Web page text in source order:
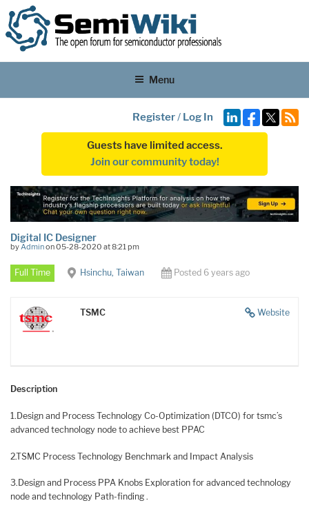
Menu
Register/ Log In
Guests have limited access.
Join our community today!
Digital IC Designer
byAdminon 05-28-2020 at 8:21 pm
Full Time Hsinchu, Taiwan Posted 6 years ago
Website
TSMC
Description
1.Design and Process Technology Co-Optimization (DTCO) for tsmc’s
advanced technology node to achieve best PPAC
2.TSMC Process Technology Benchmark and Impact Analysis
3.Design and Process PPA Knobs Exploration for advanced technology
node and technology Path-finding .